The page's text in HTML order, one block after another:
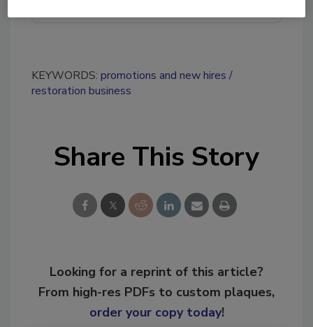
KEYWORDS: promotions and new hires
restoration business
Share This Story
Looking for a reprint of this article?
From high-res PDFs to custom plaques,
order your copy today!